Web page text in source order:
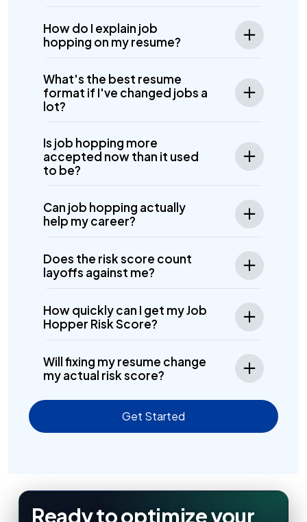
How do I explain job
hopping on my resume?
What's the best resume
format if I've changed jobs a
lot?
Is job hopping more
accepted now than it used
to be?
Can job hopping actually
help my career?
Does the risk score count
layoffs against me?
How quickly can I get my Job
Hopper Risk Score?
Will fixing my resume change
my actual risk score?
Get Started
Ready to optimize your